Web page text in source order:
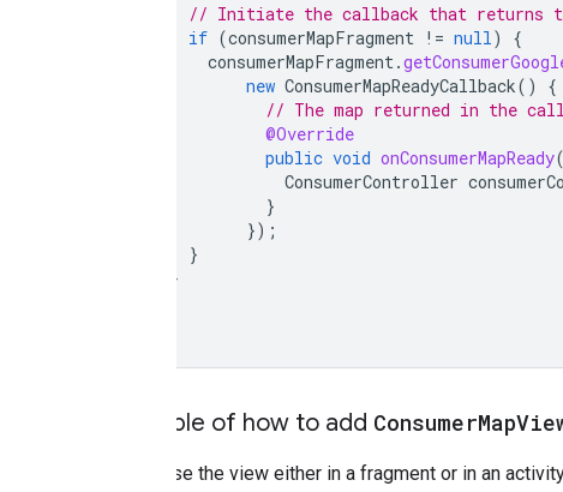
// Initiate the callback that returns
if (consumerMapFragment != null)
{
consumerMapFragment.
new ConsumerMapReadyCallback()
{
// The map returned in the
@Override
public void onConsumerMapReady(
ConsumerController
}
});
}
}
Example of how to add ConsumerMap
Use the view either in a fragment or in an